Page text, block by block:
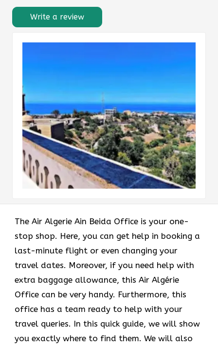
Write a review
The Air Algerie Ain Beida Office is your one-
stop shop. Here, you can get help in booking a
last-minute flight or even changing your
travel dates. Moreover, if you need help with
extra baggage allowance, this Air Algérie
Office can be very handy. Furthermore, this
office has a team ready to help with your
travel queries. In this quick guide, we will show
you exactly where to find them. We will also